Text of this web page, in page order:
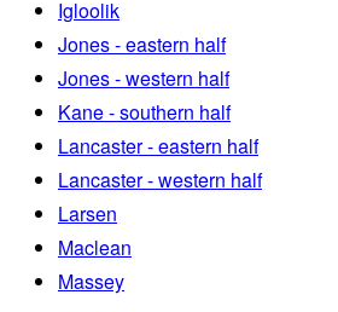
Igloolik
Jones - eastern half
Jones - western half
Kane - southern half
Lancaster - eastern half
Lancaster - western half
Larsen
Maclean
Massey